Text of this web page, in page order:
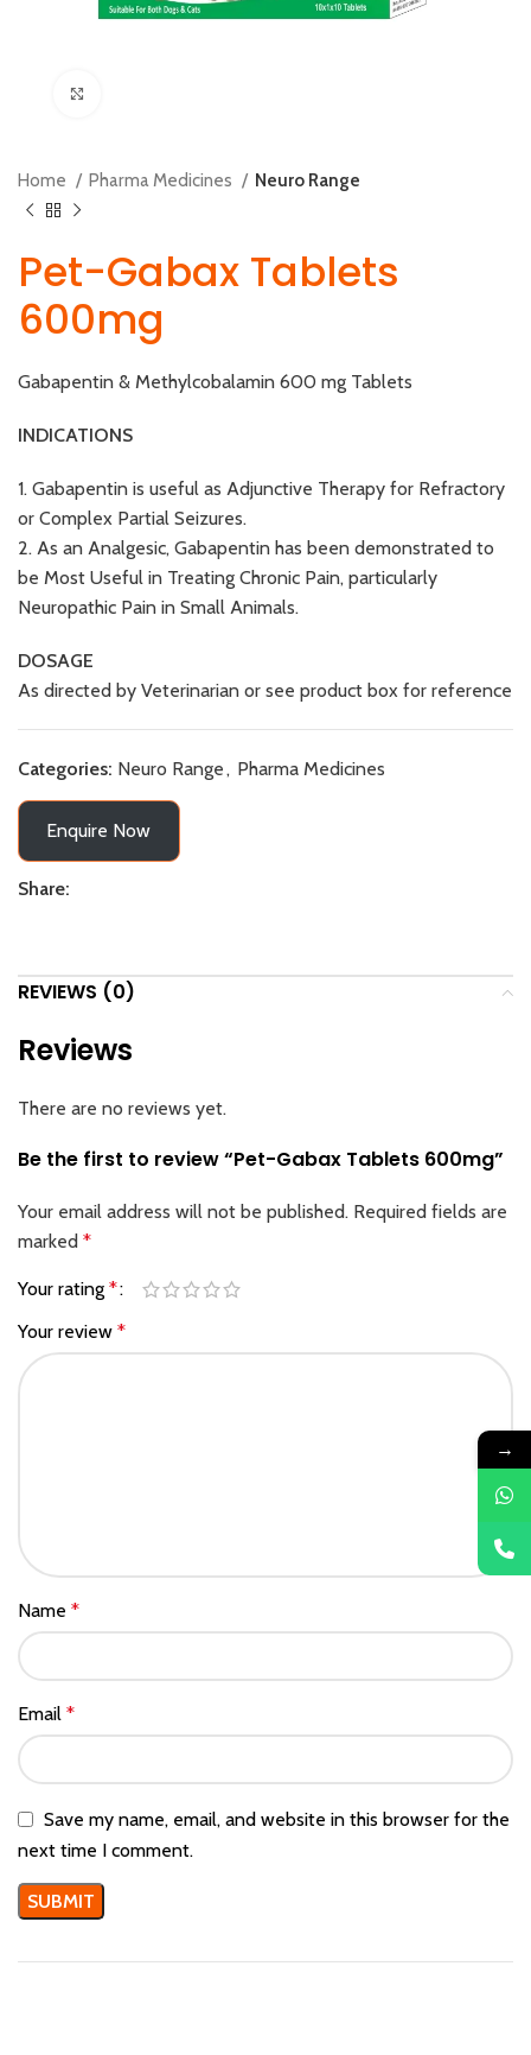
Home Pharma Medicines Neuro Range
Pet-Gabax Tablets
600mg
Gabapentin & Methylcobalamin 600 mg Tablets
INDICATIONS
1. Gabapentin is useful as Adjunctive Therapy for Refractory
or Complex Partial Seizures.
2. As an Analgesic, Gabapentin has been demonstrated to
be Most Useful in Treating Chronic Pain, particularly
Neuropathic Pain in Small Animals.
DOSAGE
As directed by Veterinarian or see product box for reference
Categories: Neuro Range, Pharma Medicines
Enquire Now
Share:
REVIEWS (0)
Reviews
There are no reviews yet.
Be the first to review “Pet-Gabax Tablets 600mg”
Your email address will not be published. Required fields are
marked *
Your rating *
Your review *
Name *
Email *
Save my name, email, and website in this browser for the
next time I comment.
→